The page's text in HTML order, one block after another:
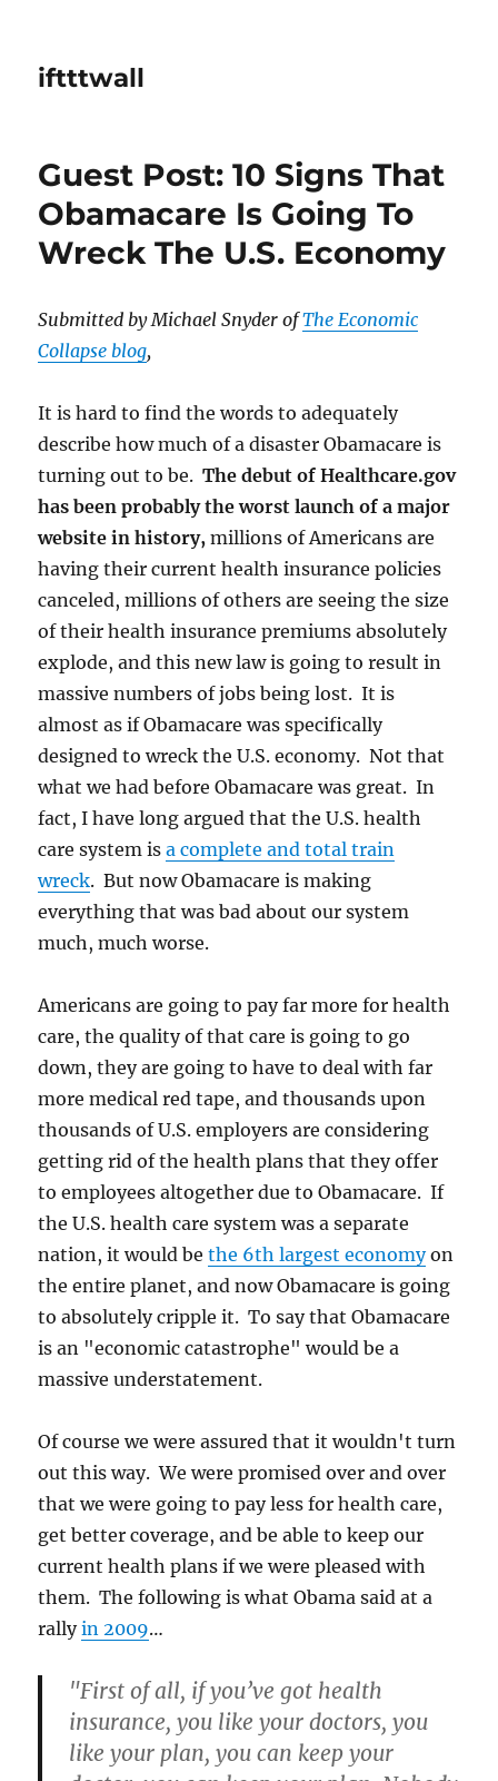
iftttwall
Guest Post: 10 Signs That
Obamacare Is Going To
Wreck The U.S. Economy
Submitted by Michael Snyder ofThe Economic
Collapse blog,
It is hard to find the words to adequately
describe how much of a disaster Obamacare is
turning out to be. The debut of Healthcare.gov
has been probably the worst launch of a major
website in history,millions of Americans are
having their current health insurance policies
canceled, millions of others are seeing the size
of their health insurance premiums absolutely
explode, and this new law is going to result in
massive numbers of jobs being lost. It is
almost as if Obamacare was specifically
designed to wreck the U.S. economy. Not that
what we had before Obamacare was great. In
fact, I have long argued that the U.S. health
care system isa complete and total train
wreck. But now Obamacare is making
everything that was bad about our system
much, much worse.
Americans are going to pay far more for health
care, the quality of that care is going to go
down, they are going to have to deal with far
more medical red tape, and thousands upon
thousands of U.S. employers are considering
getting rid of the health plans that they offer
to employees altogether due to Obamacare. If
the U.S. health care system was a separate
nation, it would bethe 6th largest economyon
the entire planet, and now Obamacare is going
to absolutely cripple it. To say that Obamacare
is an "economic catastrophe" would be a
massive understatement.
Of course we were assured that it wouldn't turn
out this way. We were promised over and over
that we were going to pay less for health care,
get better coverage, and be able to keep our
current health plans if we were pleased with
them. The following is what Obama said at a
rallyin 2009…
"First of all, if you’ve got health
insurance, you like your doctors, you
like your plan, you can keep your